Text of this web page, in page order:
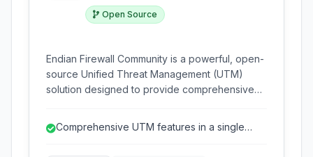
Open Source
Endian Firewall Community is a powerful, open-
source Unified Threat Management (UTM)
solution designed to provide comprehensive
into a single, easy-to-manage appliance.
Comprehensive UTM features in a single